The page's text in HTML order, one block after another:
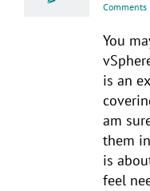
Comments
You
is an
am
them
is
feel